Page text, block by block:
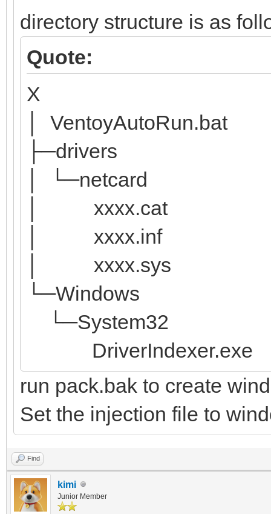
directory structure is as
Quote:
X
│ VentoyAutoRun.bat
├─drivers
│ └─netcard
│ xxxx.cat
│ xxxx.inf
│ xxxx.sys
└─Windows
└─System32
DriverIndexer.exe
run pack.bak to create
Set the injection file to
Find
kimi
Junior Member